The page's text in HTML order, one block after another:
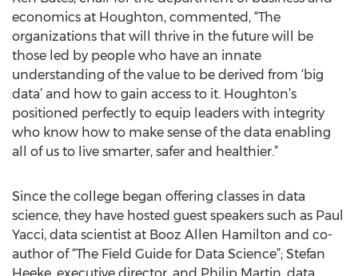
economics at Houghton, commented, “The
organizations that will thrive in the future will be
those led by people who have an innate
understanding of the value to be derived from ‘big
data’ and how to gain access to it. Houghton’s
positioned perfectly to equip leaders with integrity
who know how to make sense of the data enabling
all of us to live smarter, safer and healthier.”
Since the college began offering classes in data
science, they have hosted guest speakers such as Paul
Yacci, data scientist at Booz Allen Hamilton and co-
author of “The Field Guide for Data Science”; Stefan